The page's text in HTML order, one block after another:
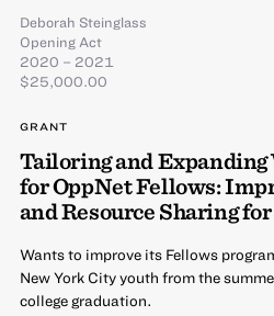
Deborah Steinglass
Opening Act
2020 – 2021
$25,000.00
GRANT
Tailoring and Expanding
for OppNet Fellows:
and Resource Sharing
Wants to improve its Fellows
New York City youth from the
college graduation.